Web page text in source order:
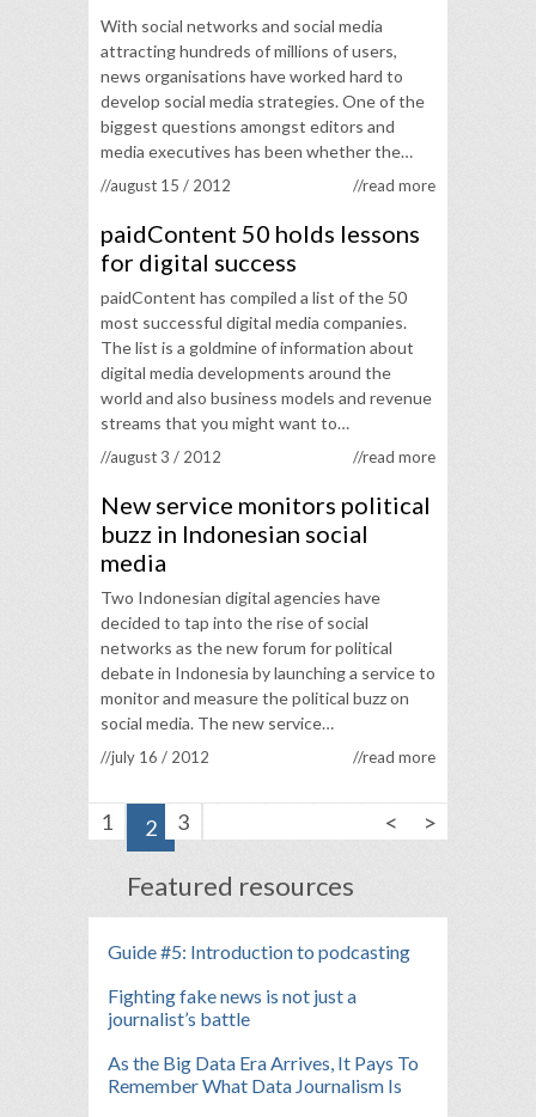
With social networks and social media
attracting hundreds of millions of users,
news organisations have worked hard to
develop social media strategies. One of the
biggest questions amongst editors and
media executives has been whether the…
//august 15 / 2012 //read more
paidContent 50 holds lessons
for digital success
paidContent has compiled a list of the 50
most successful digital media companies.
The list is a goldmine of information about
digital media developments around the
world and also business models and revenue
streams that you might want to…
//august 3 / 2012 //read more
New service monitors political
buzz in Indonesian social
media
Two Indonesian digital agencies have
decided to tap into the rise of social
networks as the new forum for political
debate in Indonesia by launching a service to
monitor and measure the political buzz on
social media. The new service…
//july 16 / 2012 //read more
1 2 3 < >
Featured resources
Guide #5: Introduction to podcasting
Fighting fake news is not just a
journalist’s battle
As the Big Data Era Arrives, It Pays To
Remember What Data Journalism Is